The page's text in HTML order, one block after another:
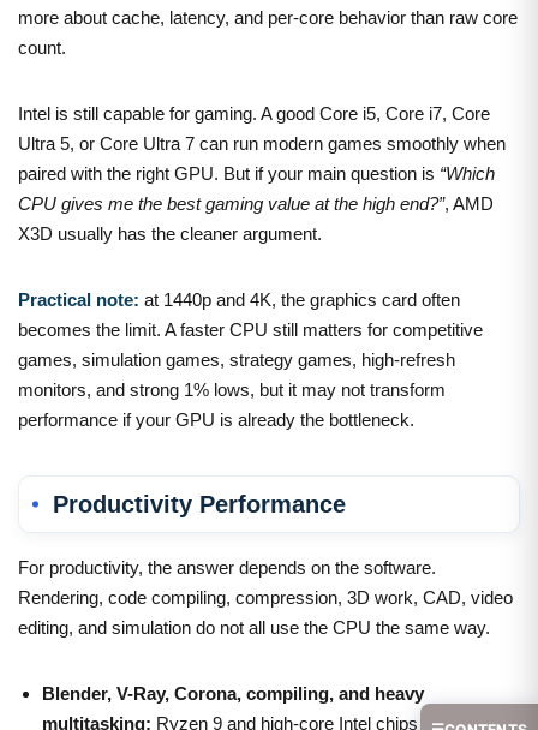
more about cache, latency, and per-core behavior than raw core
count.
Intel is still capable for gaming. A good Core i5, Core i7, Core
Ultra 5, or Core Ultra 7 can run modern games smoothly when
paired with the right GPU. But if your main question is “Which
CPU gives me the best gaming value at the high end?”, AMD
X3D usually has the cleaner argument.
Practical note: at 1440p and 4K, the graphics card often
becomes the limit. A faster CPU still matters for competitive
games, simulation games, strategy games, high-refresh
monitors, and strong 1% lows, but it may not transform
performance if your GPU is already the bottleneck.
Productivity Performance
For productivity, the answer depends on the software.
Rendering, code compiling, compression, 3D work, CAD, video
editing, and simulation do not all use the CPU the same way.
Blender, V-Ray, Corona, compiling, and heavy
multitasking: Ryzen 9 and high-core Intel chips can both